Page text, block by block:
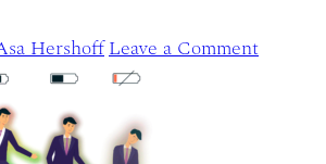
Hershoff Leave a Comment